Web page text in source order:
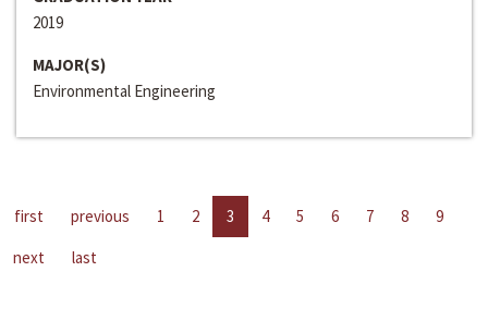
2019
MAJOR(S)
Environmental Engineering
first previous 1 2 3 4 5 6 7 8
9
next
last